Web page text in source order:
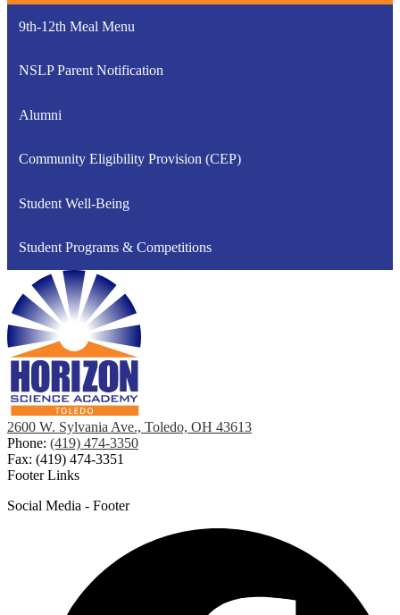
9th-12th Meal Menu
NSLP Parent Notification
Alumni
Community Eligibility Provision (CEP)
Student Well-Being
Student Programs & Competitions
2600 W. Sylvania Ave., Toledo, OH 43613
Phone: (419) 474-3350
Fax: (419) 474-3351
Footer Links
Social Media - Footer